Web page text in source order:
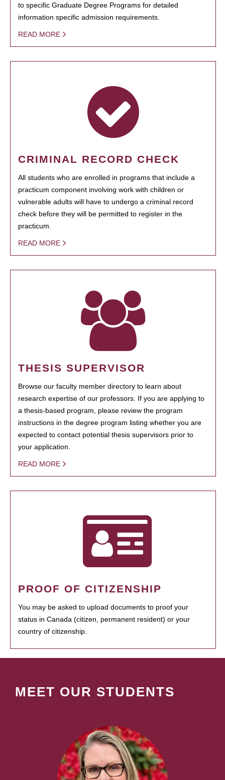
to specific Graduate Degree Programs for detailed
information specific admission requirements.
READ MORE
CRIMINAL RECORD CHECK
All students who are enrolled in programs that include a
practicum component involving work with children or
vulnerable adults will have to undergo a criminal record
check before they will be permitted to register in the
practicum.
READ MORE
THESIS SUPERVISOR
Browse our faculty member directory to learn about
research expertise of our professors. If you are applying to
a thesis-based program, please review the program
instructions in the degree program listing whether you are
expected to contact potential thesis supervisors prior to
your application.
READ MORE
PROOF OF CITIZENSHIP
You may be asked to upload documents to proof your
status in Canada (citizen, permanent resident) or your
country of citizenship.
MEET OUR STUDENTS